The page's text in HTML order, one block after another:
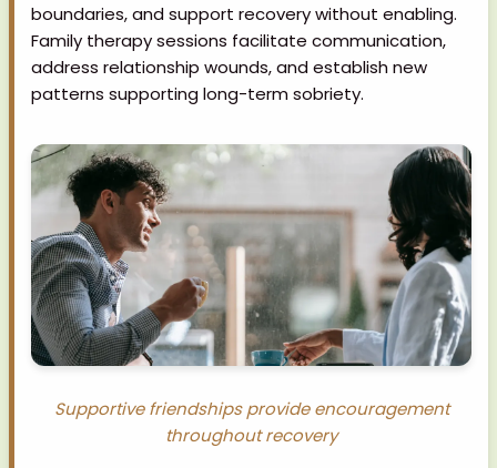
boundaries, and support recovery without enabling.
Family therapy sessions facilitate communication,
address relationship wounds, and establish new
patterns supporting long-term sobriety.
Supportive friendships provide encouragement
throughout recovery